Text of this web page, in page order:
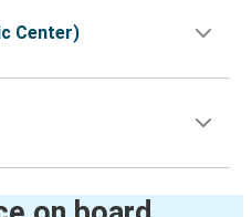
Center)